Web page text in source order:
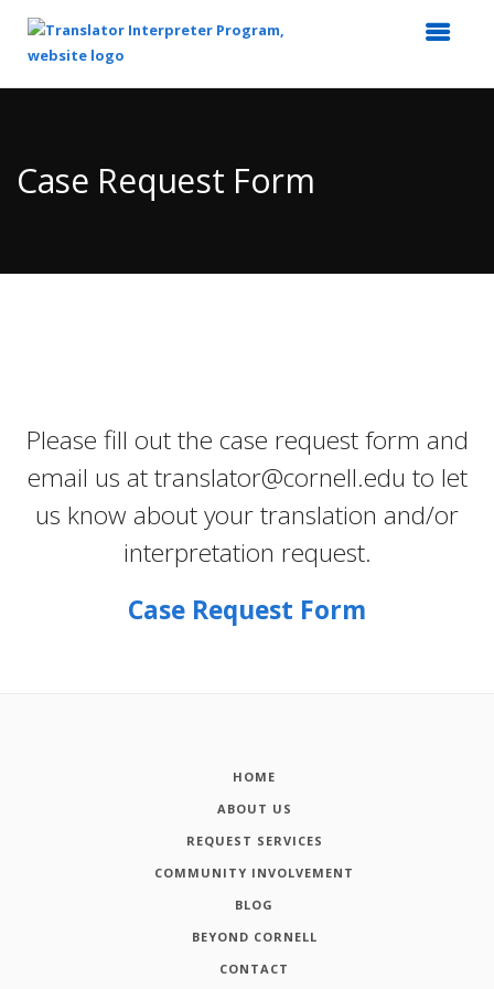
Content
Case Request Form
Please fill out the case request form and
email us at translator@cornell.edu to let
us know about your translation and/or
interpretation request.
Case Request Form
HOME
ABOUT US
REQUEST SERVICES
COMMUNITY INVOLVEMENT
BLOG
BEYOND CORNELL
CONTACT